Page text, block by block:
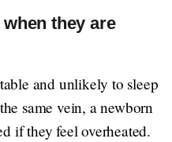
they are
and unlikely to sleep
same vein, a newborn
if they feel overheated.